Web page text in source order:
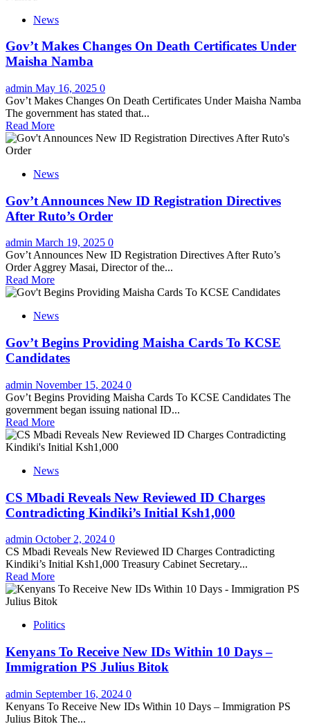
News
Gov’t Makes Changes On Death Certificates Under
Maisha Namba
admin May 16, 2025 0
Gov’t Makes Changes On Death Certificates Under Maisha Namba
The government has stated that...
Read More
News
Gov’t Announces New ID Registration Directives
After Ruto’s Order
admin March 19, 2025 0
Gov’t Announces New ID Registration Directives After Ruto’s
Order Aggrey Masai, Director of the...
Read More
News
Gov’t Begins Providing Maisha Cards To KCSE
Candidates
admin November 15, 2024 0
Gov’t Begins Providing Maisha Cards To KCSE Candidates The
government began issuing national ID...
Read More
News
CS Mbadi Reveals New Reviewed ID Charges
Contradicting Kindiki’s Initial Ksh1,000
admin October 2, 2024 0
CS Mbadi Reveals New Reviewed ID Charges Contradicting
Kindiki’s Initial Ksh1,000 Treasury Cabinet Secretary...
Read More
Politics
Kenyans To Receive New IDs Within 10 Days –
Immigration PS Julius Bitok
admin September 16, 2024 0
Kenyans To Receive New IDs Within 10 Days – Immigration PS
Julius Bitok The...